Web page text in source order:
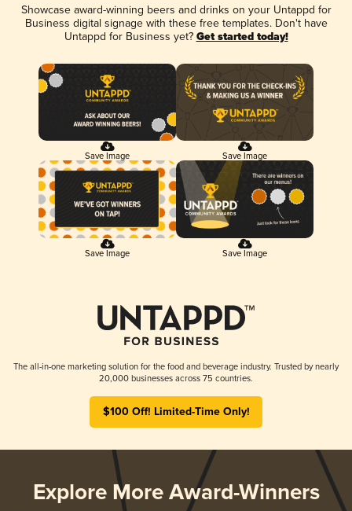
Showcase award-winning beers and drinks on your Untappd for
Business digital signage with these free templates. Don't have
Untappd for Business yet? Get started today!
Save Image Save Image
Save Image Save Image
The all-in-one marketing solution for the food and beverage industry. Trusted by nearly
20,000 businesses across 75 countries.
$100 Off! Limited-Time Only!
Explore More Award-Winners